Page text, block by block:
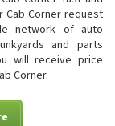
Cab Corner request
network of auto
and parts
will receive price
Corner.